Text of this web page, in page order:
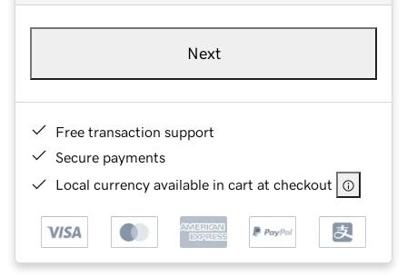
Next
Free transaction support
Secure payments
Local currency available in cart at checkout